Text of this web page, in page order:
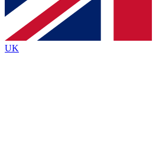
brands
By submitting your information you agree to the
Policyand are aged 16 or over.
UK